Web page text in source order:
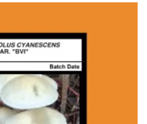
good communication :-)
(Coordinated Universal